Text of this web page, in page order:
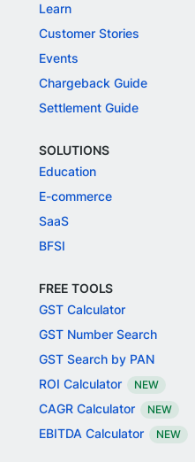
Learn
Customer Stories
Events
Chargeback Guide
Settlement Guide
SOLUTIONS
Education
E-commerce
SaaS
BFSI
FREE TOOLS
GST Calculator
GST Number Search
GST Search by PAN
ROI Calculator
NEW
CAGR Calculator NEW
EBITDA Calculator NEW